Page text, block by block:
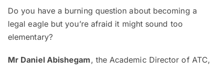
Do you have a burning question about becoming a
legal eagle but you’re afraid it might sound too
elementary?
Mr Daniel Abishegam, the Academic Director of ATC,